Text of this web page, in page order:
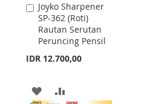
Joyko Sharpener
SP-362 (Roti)
Rautan Serutan
Peruncing Pensil
IDR 12.700,00
Add
to
Cart
ADD